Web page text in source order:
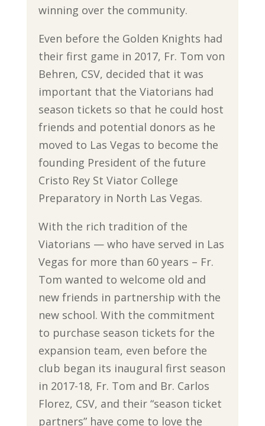
winning over the community.
Even before the Golden Knights had
their first game in 2017, Fr. Tom von
Behren, CSV, decided that it was
important that the Viatorians had
season tickets so that he could host
friends and potential donors as he
moved to Las Vegas to become the
founding President of the future
Cristo Rey St Viator College
Preparatory in North Las Vegas.
With the rich tradition of the
Viatorians — who have served in Las
Vegas for more than 60 years – Fr.
Tom wanted to welcome old and
new friends in partnership with the
new school. With the commitment
to purchase season tickets for the
expansion team, even before the
club began its inaugural first season
in 2017-18, Fr. Tom and Br. Carlos
Florez, CSV, and their “season ticket
partners” have come to love the